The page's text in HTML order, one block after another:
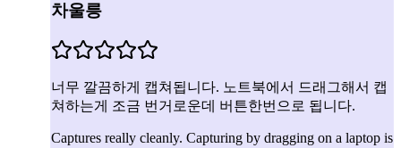
차울릉
너무 깔끔하게 캡쳐됩니다. 노트북에서 드래그해서 캡
쳐하는게 조금 번거로운데 버튼한번으로 됩니다.
Captures really cleanly. Capturing by dragging on a laptop is